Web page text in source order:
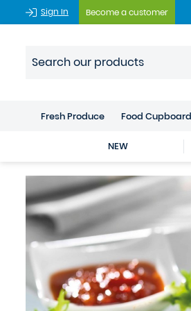
Sign In Become a customer
Fresh Produce Food Cupboard
NEW